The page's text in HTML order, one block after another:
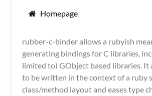
Homepage
rubber-c-binder allows a rubyish
generating bindings for C libraries,
limited to) GObject based libraries. It
to be written in the context of a ruby
class/method layout and eases type